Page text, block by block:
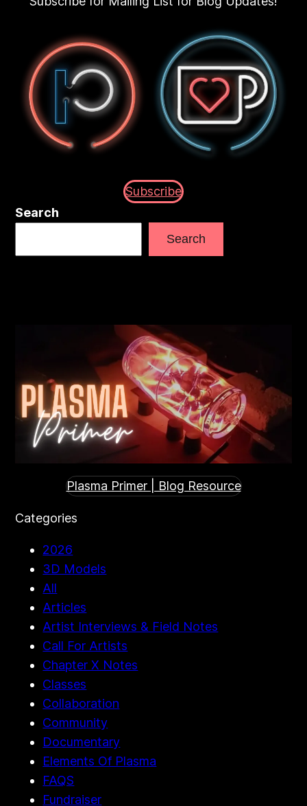
Subscribe
Search
Search
Plasma Primer | Blog Resource
Categories
2026
3D Models
All
Articles
Artist Interviews & Field Notes
Call For Artists
Chapter X Notes
Classes
Collaboration
Community
Documentary
Elements Of Plasma
FAQS
Fundraiser